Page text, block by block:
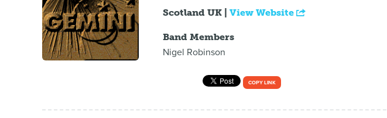
Scotland UK |View Website
Band Members
Nigel Robinson
COPY LINK